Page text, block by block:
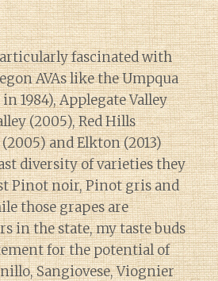
fascinated with
AVAs like the Umpqua
1984), Applegate Valley
(2005), Red Hills
and Elkton (2013)
diversity of varieties they
Pinot noir, Pinot gris and
those grapes are
in the state, my taste buds
for the potential of
Sangiovese, Viognier